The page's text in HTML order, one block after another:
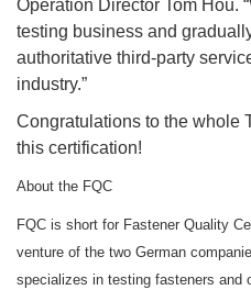
Operation Director Tom Hou.
testing business and
authoritative third-party
industry.”
Congratulations to the whole
this certification!
About the FQC
FQC is short for Fastener Quality
venture of the two German
specializes in testing fasteners and